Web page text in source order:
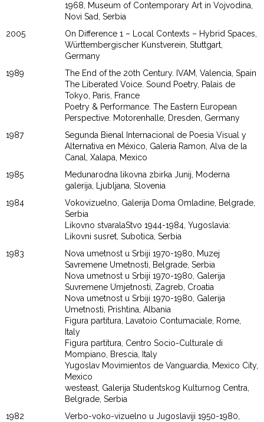
1968, Museum of Contemporary Art in Vojvodina,
Novi Sad, Serbia
2005
On Difference 1 – Local Contexts – Hybrid Spaces,
Württembergischer Kunstverein, Stuttgart,
Germany
1989
The End of the 20th Century. IVAM, Valencia, Spain
The Liberated Voice. Sound Poetry, Palais de
Tokyo, Paris, France
Poetry & Performance. The Eastern European
Perspective. Motorenhalle, Dresden, Germany
1987
Segunda Bienal Internacional de Poesia Visual y
Alternativa en México, Galeria Ramon, Alva de la
Canal, Xalapa, Mexico
1985
Medunarodna likovna zbirka Junij, Moderna
galerija, Ljubljana, Slovenia
1984
Vokovizuelno, Galerija Doma Omladine, Belgrade,
Serbia
Likovno stvaralaStvo 1944-1984, Yugoslavia:
Likovni susret, Subotica, Serbia
1983
Nova umetnost u Srbiji 1970-1980, Muzej
Savremene Umetnosti, Belgrade, Serbia
Nova umetnost u Srbiji 1970-1980, Galerija
Suvremene Umjetnosti, Zagreb, Croatia
Nova umetnost u Srbiji 1970-1980, Galerija
Umetnosti, Prishtina, Albania
Figura partitura, Lavatoio Contumaciale, Rome,
Italy
Figura partitura, Centro Socio-Culturale di
Mompiano, Brescia, Italy
Yugoslav Movimientos de Vanguardia, Mexico City,
Mexico
westeast, Galerija Studentskog Kulturnog Centra,
Belgrade, Serbia
1982
Verbo-voko-vizuelno u Jugoslaviji 1950-1980,